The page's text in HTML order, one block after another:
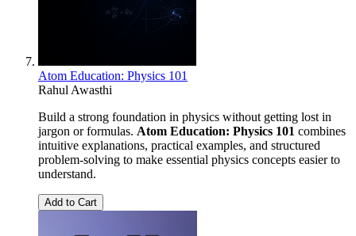
Atom Education: Physics 101
Rahul Awasthi
Build a strong foundation in physics without getting lost in
jargon or formulas. Atom Education: Physics 101 combines
intuitive explanations, practical examples, and structured
problem-solving to make essential physics concepts easier to
understand.
Add to Cart